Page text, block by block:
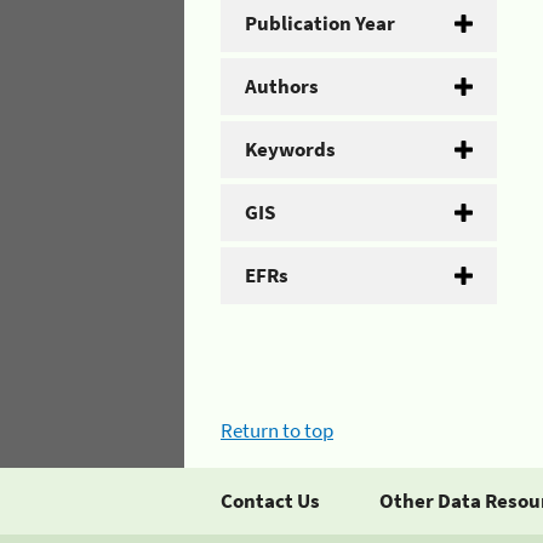
Publication Year
Authors
Keywords
GIS
EFRs
Return to top
Contact Us Other Data